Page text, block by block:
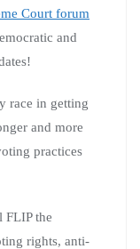
Court forum
and
race in getting
and more
practices
FLIP the
rights, anti-